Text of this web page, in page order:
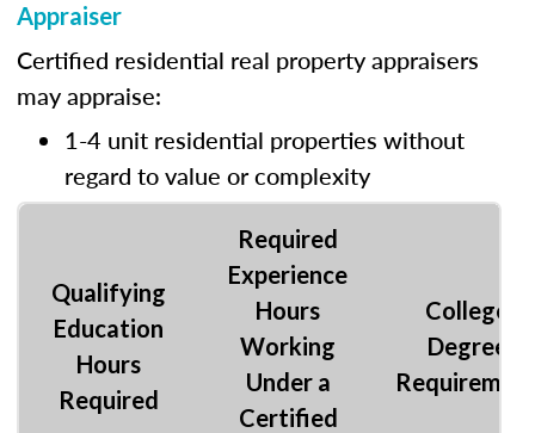
Appraiser
Certified residential real property appraisers
may appraise:
1-4 unit residential properties without
regard to value or complexity
Qualifying
Education
Hours
Required
Required
Experience
Hours
Working
Under a
Certified
College
Degree